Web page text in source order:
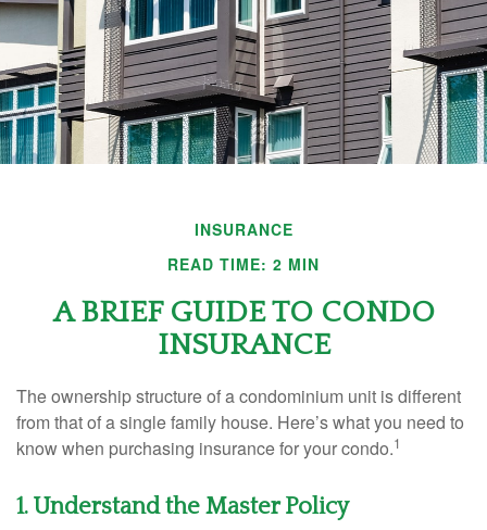
INSURANCE
READ TIME: 2 MIN
A BRIEF GUIDE TO CONDO
INSURANCE
The ownership structure of a condominium unit is different
from that of a single family house. Here’s what you need to
know when purchasing insurance for your condo.1
1. Understand the Master Policy